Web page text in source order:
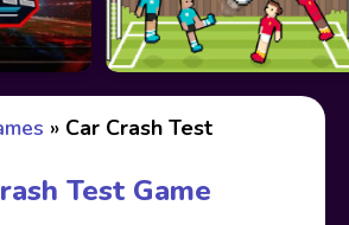
» Car Crash Test
Test Game